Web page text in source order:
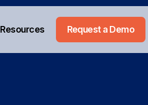
Resources Request a Demo